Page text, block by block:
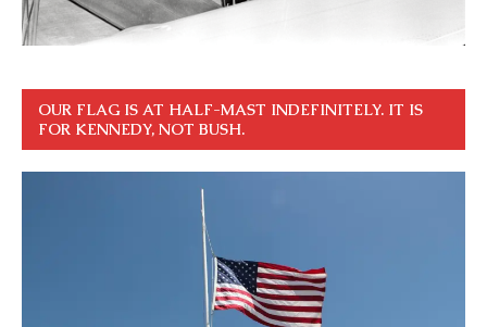
OUR FLAG IS AT HALF-MAST INDEFINITELY. IT IS
FOR KENNEDY, NOT BUSH.